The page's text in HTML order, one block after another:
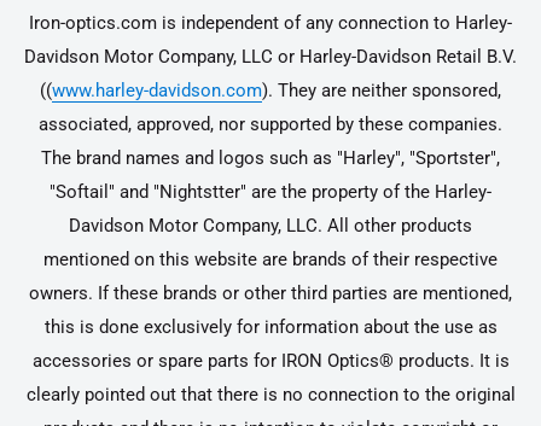
Iron-optics.com is independent of any connection to Harley-
Davidson Motor Company, LLC or Harley-Davidson Retail B.V.
((www.harley-davidson.com). They are neither sponsored,
associated, approved, nor supported by these companies.
The brand names and logos such as "Harley", "Sportster",
"Softail" and "Nightstter" are the property of the Harley-
Davidson Motor Company, LLC. All other products
mentioned on this website are brands of their respective
owners. If these brands or other third parties are mentioned,
this is done exclusively for information about the use as
accessories or spare parts for IRON Optics® products. It is
clearly pointed out that there is no connection to the original